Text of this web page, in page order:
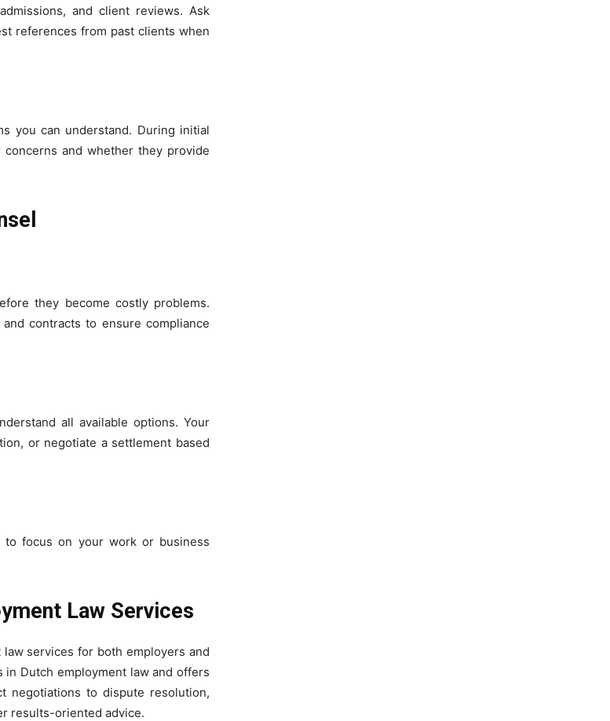
and client reviews. Ask
references from past clients when
you can understand. During initial
and whether they provide
they become costly problems.
contracts to ensure compliance
all available options. Your
or negotiate a settlement based
to focus on your work or business
Law Services
services for both employers and
Dutch employment law and offers
negotiations to dispute resolution,
results-oriented advice.